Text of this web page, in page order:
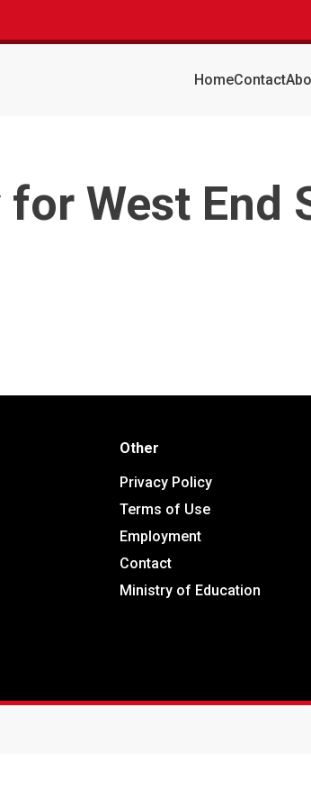
HomeContact
West End
Other
Privacy Policy
Terms of Use
Employment
Contact
Ministry of Education